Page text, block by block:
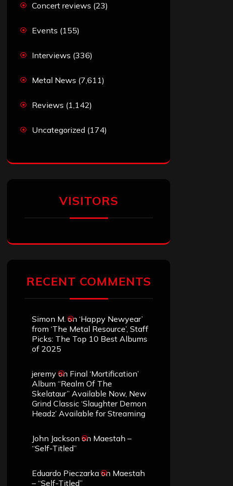
Concert reviews (23)
Events (155)
Interviews (336)
Metal News (7,611)
Reviews (1,142)
Uncategorized (174)
VISITORS
RECENT COMMENTS
Simon M. on ‘Happy Newyear’
from ‘The Metal Resource’, Staff
Picks: The Top 10 Best Albums
of 2025
jeremy on Final ‘Mortification’
Album “Realm Of The
Skelataur” Available Now, New
Grind Classic ‘Slaughter Demon
Headz’ Available for Streaming
John Jackson on Maestah –
“Self-Titled”
Eduardo Pieczarka on Maestah
– “Self-Titled”